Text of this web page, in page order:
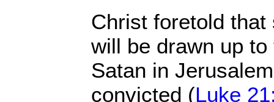
Christ foretold
will be drawn up
Satan in
convicted (Luke